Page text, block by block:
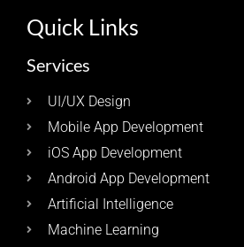
Quick Links
Services
UI/UX Design
Mobile App Development
iOS App Development
Android App Development
Artificial Intelligence
Machine Learning